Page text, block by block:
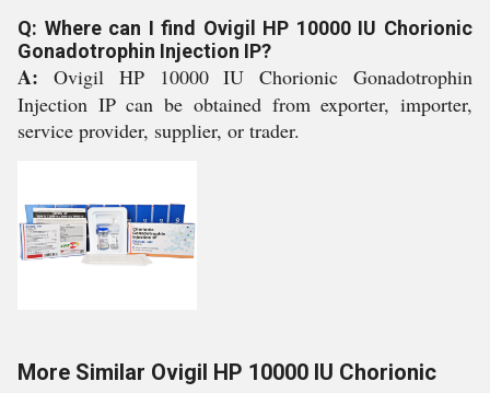
Q: Where can I find Ovigil HP 10000 IU Chorionic
Gonadotrophin Injection IP?
A: Ovigil HP 10000 IU Chorionic Gonadotrophin
Injection IP can be obtained from exporter, importer,
service provider, supplier, or trader.
More Similar Ovigil HP 10000 IU Chorionic